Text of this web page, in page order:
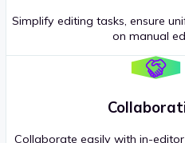
Simplify editing tasks, ensure
on manual
Collaborate easily with in-